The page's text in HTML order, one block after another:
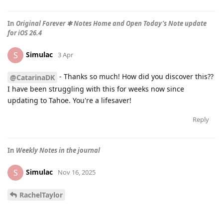
In Original Forever ✱ Notes Home and Open Today’s Note update
for iOS 26.4
S Simulac 3 Apr
@CatarinaDK - Thanks so much! How did you discover this??
I have been struggling with this for weeks now since
updating to Tahoe. You're a lifesaver!
Reply
In Weekly Notes in the journal
S Simulac Nov 16, 2025
RachelTaylor